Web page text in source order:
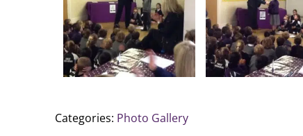
Categories: Photo Gallery